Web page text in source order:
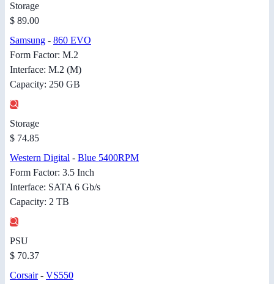
Storage
$ 89.00
Samsung - 860 EVO
Form Factor: M.2
Interface: M.2 (M)
Capacity: 250 GB
Storage
$ 74.85
Western Digital - Blue 5400RPM
Form Factor: 3.5 Inch
Interface: SATA 6 Gb/s
Capacity: 2 TB
PSU
$ 70.37
Corsair- VS550